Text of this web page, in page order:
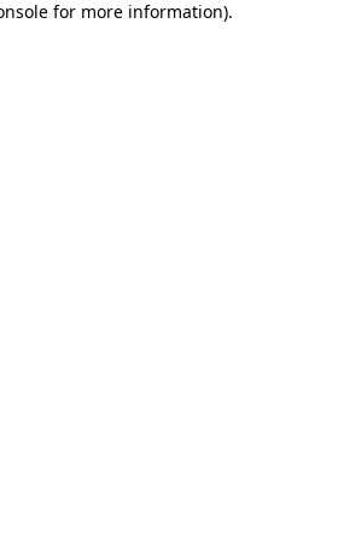
for more information).